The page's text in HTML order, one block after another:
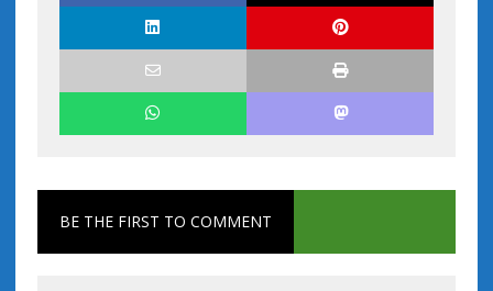
BE THE FIRST TO COMMENT